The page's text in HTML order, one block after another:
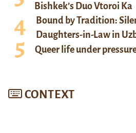
Bishkek’s Duo Vtoroi Ka
Bound by Tradition:
Daughters-in-Law in
Queer life under
CONTEXT